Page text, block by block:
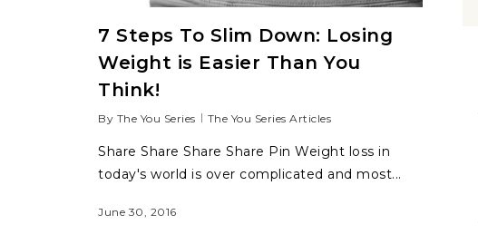
7 Steps To Slim Down: Losing
Weight is Easier Than You
Think!
By The You Series The You Series Articles
Share Share Share Share Pin Weight loss in
today's world is over complicated and most...
June 30, 2016